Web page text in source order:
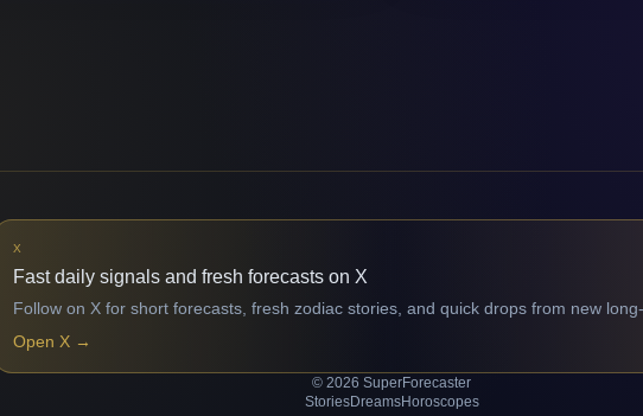
X
Fast daily signals and fresh forecasts on X
Follow on X for short forecasts, fresh zodiac stories, and quick drops from new
Open X →
© 2026 SuperForecaster
StoriesDreamsHoroscopes